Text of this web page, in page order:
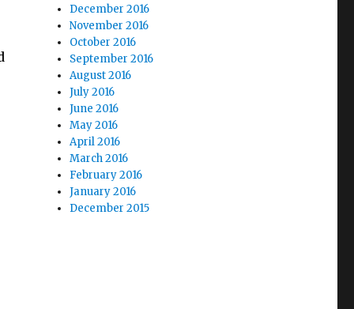
December 2016
November 2016
October 2016
September 2016
August 2016
July 2016
June 2016
May 2016
April 2016
March 2016
February 2016
January 2016
December 2015